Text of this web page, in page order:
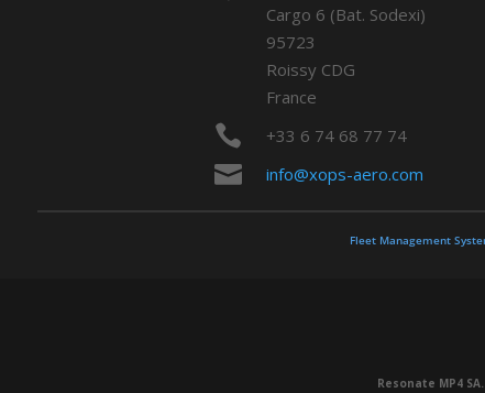
Cargo 6 (Bat. Sodexi)
95723
Roissy CDG
France
 +33 6 74 68 77 74
 info@xops-aero.com
Fleet Management
Resonate MP4 SA.